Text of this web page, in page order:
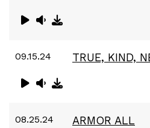
09.15.24 TRUE, KIND,
08.25.24 ARMOR ALL